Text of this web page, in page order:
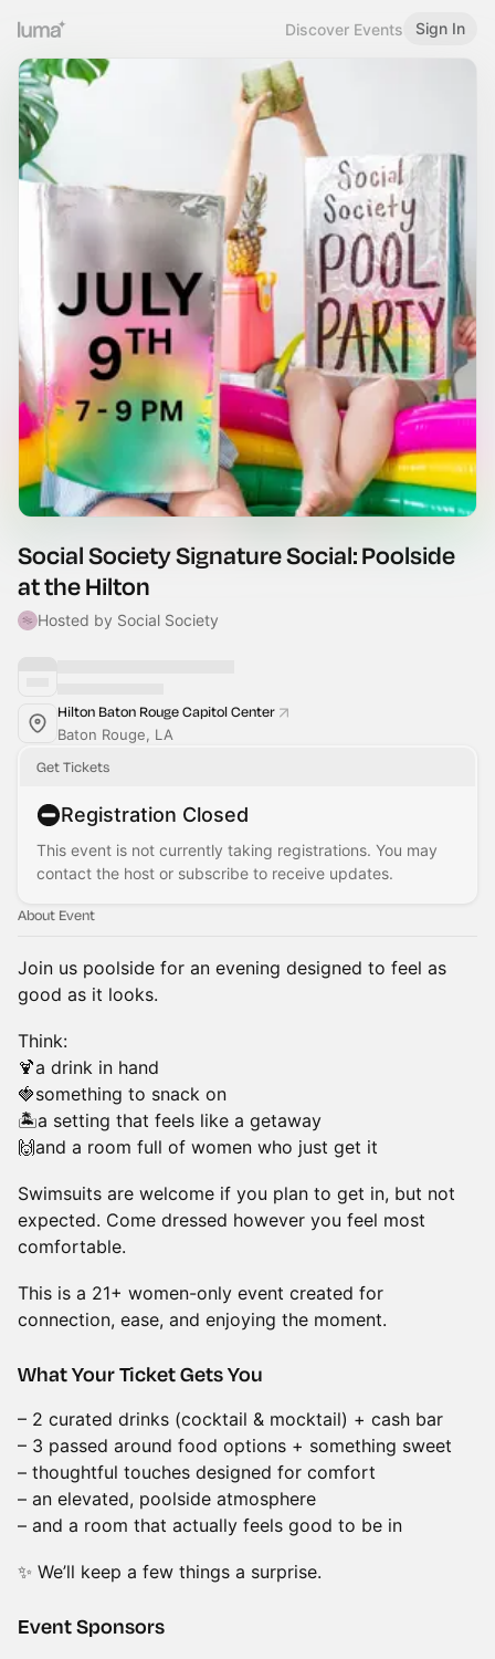
Discover Events Sign In
Social Society Signature Social: Poolside
at the Hilton
Hosted by Social Society
Hilton Baton Rouge Capitol Center
Baton Rouge, LA
Get Tickets
Registration Closed
This event is not currently taking registrations. You may
contact the host or subscribe to receive updates.
About Event
Join us poolside for an evening designed to feel as
good as it looks.
Think:
🍹a drink in hand
🍓something to snack on
🏝️a setting that feels like a getaway
🙌and a room full of women who just get it
Swimsuits are welcome if you plan to get in, but not
expected. Come dressed however you feel most
comfortable.
This is a 21+ women-only event created for
connection, ease, and enjoying the moment.
What Your Ticket Gets You
– 2 curated drinks (cocktail & mocktail) + cash bar
– 3 passed around food options + something sweet
– thoughtful touches designed for comfort
– an elevated, poolside atmosphere
– and a room that actually feels good to be in
✨ We’ll keep a few things a surprise.
Event Sponsors